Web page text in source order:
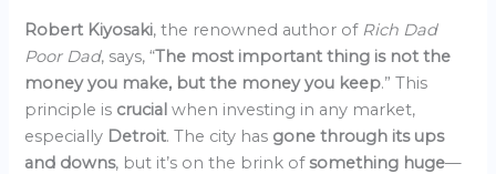
Robert Kiyosaki, the renowned author of Rich Dad
Poor Dad, says, “The most important thing is not the
money you make, but the money you keep.” This
principle is crucialwhen investing in any market,
especially Detroit. The city has gone through its ups
and downs, but it’s on the brink ofsomething huge—